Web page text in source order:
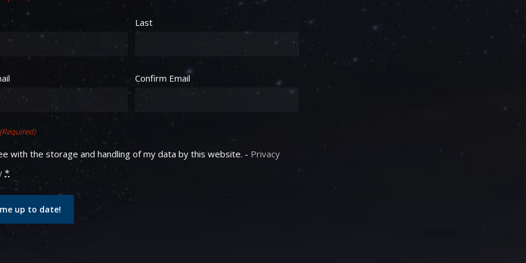
Last
Confirm Email
(Required)
with the storage and handling of my data by this website. - Privacy
*
up to date!